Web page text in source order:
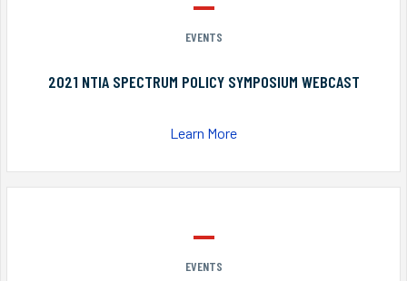
EVENTS
2021 NTIA SPECTRUM POLICY SYMPOSIUM WEBCAST
Learn More
EVENTS